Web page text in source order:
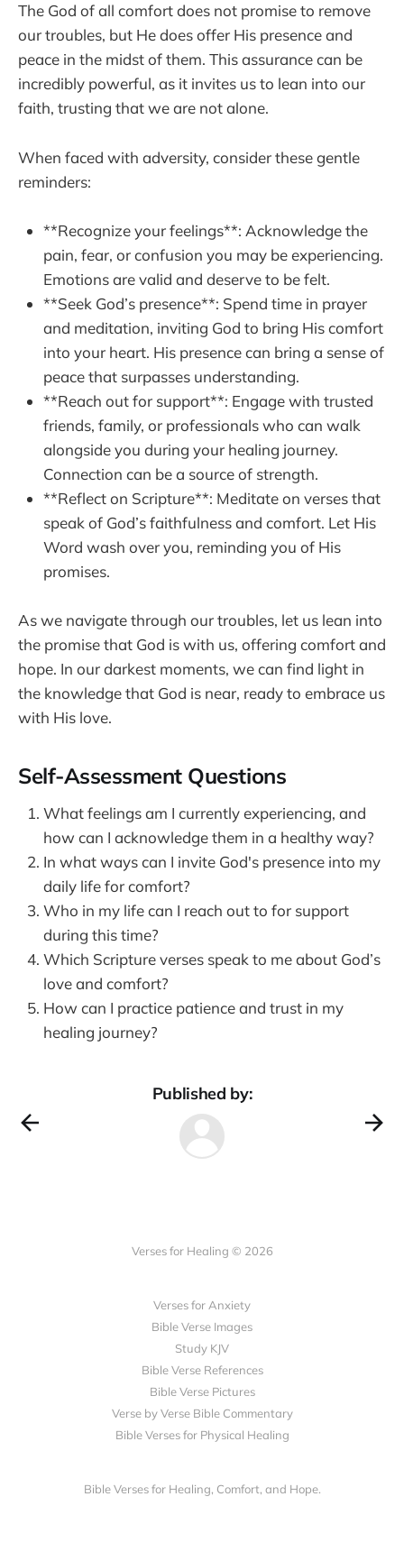
The God of all comfort does not promise to remove
our troubles, but He does offer His presence and
peace in the midst of them. This assurance can be
incredibly powerful, as it invites us to lean into our
faith, trusting that we are not alone.
When faced with adversity, consider these gentle
reminders:
**Recognize your feelings**: Acknowledge the
pain, fear, or confusion you may be experiencing.
Emotions are valid and deserve to be felt.
**Seek God’s presence**: Spend time in prayer
and meditation, inviting God to bring His comfort
into your heart. His presence can bring a sense of
peace that surpasses understanding.
**Reach out for support**: Engage with trusted
friends, family, or professionals who can walk
alongside you during your healing journey.
Connection can be a source of strength.
**Reflect on Scripture**: Meditate on verses that
speak of God’s faithfulness and comfort. Let His
Word wash over you, reminding you of His
promises.
As we navigate through our troubles, let us lean into
the promise that God is with us, offering comfort and
hope. In our darkest moments, we can find light in
the knowledge that God is near, ready to embrace us
with His love.
Self-Assessment Questions
What feelings am I currently experiencing, and
how can I acknowledge them in a healthy way?
In what ways can I invite God's presence into my
daily life for comfort?
Who in my life can I reach out to for support
during this time?
Which Scripture verses speak to me about God’s
love and comfort?
How can I practice patience and trust in my
healing journey?
Published by:
Verses for Healing © 2026
Verses for Anxiety
Bible Verse Images
Study KJV
Bible Verse References
Bible Verse Pictures
Verse by Verse Bible Commentary
Bible Verses for Physical Healing
Bible Verses for Healing, Comfort, and Hope.